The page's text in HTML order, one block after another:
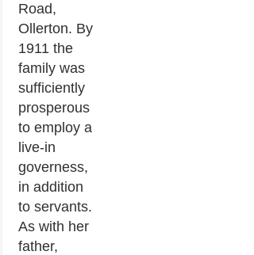
Road,
Ollerton. By
1911 the
family was
sufficiently
prosperous
to employ a
live-in
governess,
in addition
to servants.
As with her
father,